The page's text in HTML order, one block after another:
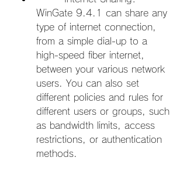
WinGate 9.4.1 can share any
type of internet connection,
from a simple dial-up to a
high-speed fiber internet,
between your various network
users. You can also set
different policies and rules for
different users or groups, such
as bandwidth limits, access
restrictions, or authentication
methods.